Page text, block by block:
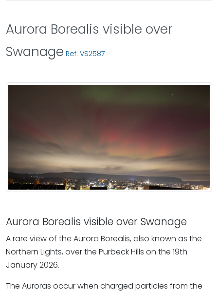
Aurora Borealis visible over
Swanage Ref: VS2587
Aurora Borealis visible over Swanage
A rare view of the Aurora Borealis, also known as the
Northern Lights, over the Purbeck Hills on the 19th
January 2026.
The Auroras occur when charged particles from the